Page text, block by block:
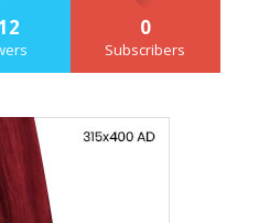
0
Subscribers